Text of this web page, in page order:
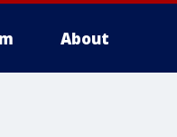
About